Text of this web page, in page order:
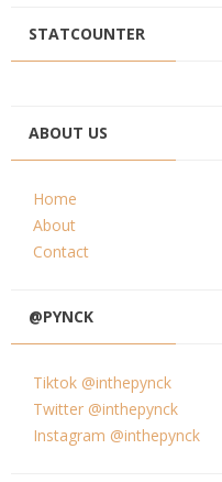
STATCOUNTER
ABOUT US
Home
About
Contact
@PYNCK
Tiktok @inthepynck
Twitter @inthepynck
Instagram @inthepynck